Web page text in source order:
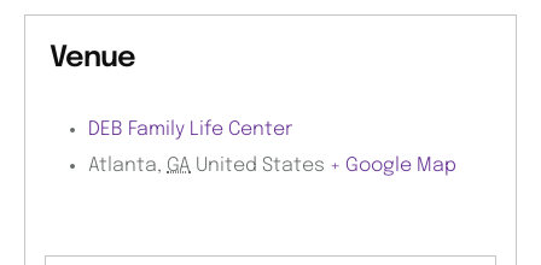
Venue
DEB Family Life Center
Atlanta, GA United States + Google Map